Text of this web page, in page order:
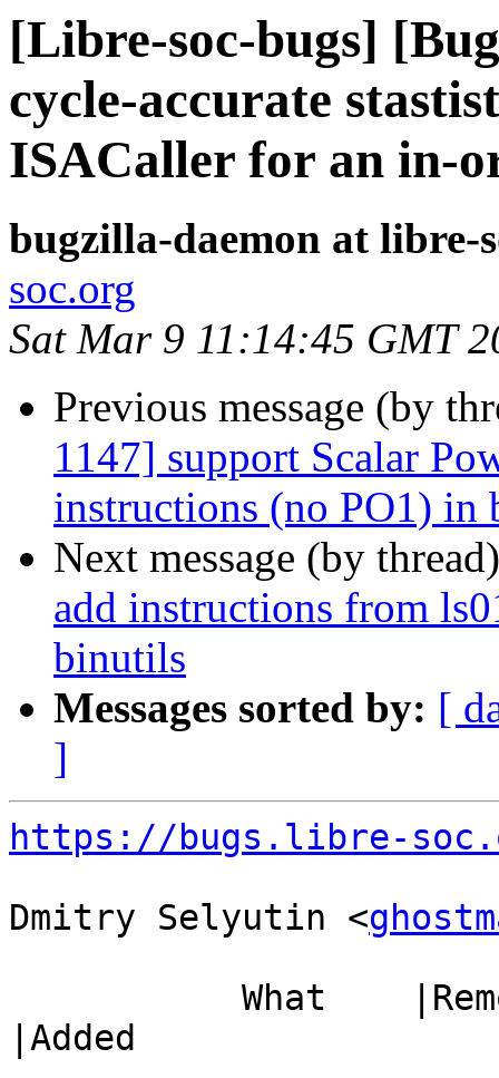
[Libre-soc-bugs]
cycle-accurate
ISACaller for an in-
bugzilla-daemon at libre-
soc.org
Sat Mar 9 11:14:45 GMT
Previous message (by
1147] support Scalar
instructions (no PO1) in
Next message (by
add instructions from
binutils
Messages sorted by: [
]
https://bugs.libre-
Dmitry Selyutin <
|Added